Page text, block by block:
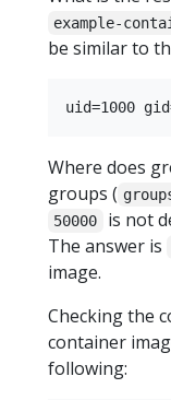
example-
be similar to
Where does
groups (
50000
is not
The answer is
image.
Checking the
container
following: